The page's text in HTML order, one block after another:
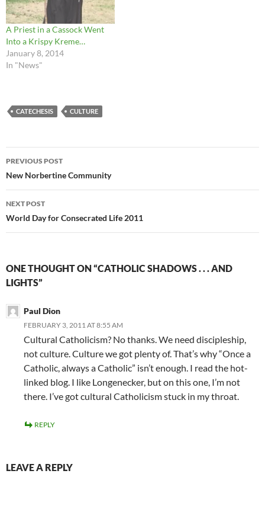
A Priest in a Cassock Went
Into a Krispy Kreme…
January 8, 2014
In "News"
CATECHESIS CULTURE
Post
navigation
PREVIOUS POST
New Norbertine Community
NEXT POST
World Day for Consecrated Life 2011
ONE THOUGHT ON “CATHOLIC SHADOWS . . . AND
LIGHTS”
Paul Dion
FEBRUARY 3, 2011 AT 8:55 AM
Cultural Catholicism? No thanks. We need discipleship,
not culture. Culture we got plenty of. That’s why “Once a
Catholic, always a Catholic” isn’t enough. I read the hot-
linked blog. I like Longenecker, but on this one, I’m not
there. I’ve got cultural Catholicism stuck in my throat.
REPLY
LEAVE A REPLY